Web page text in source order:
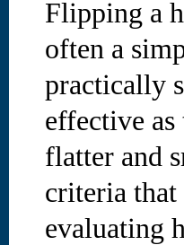
Flipping a
often a
practically
effective
flatter and
criteria that
evaluating